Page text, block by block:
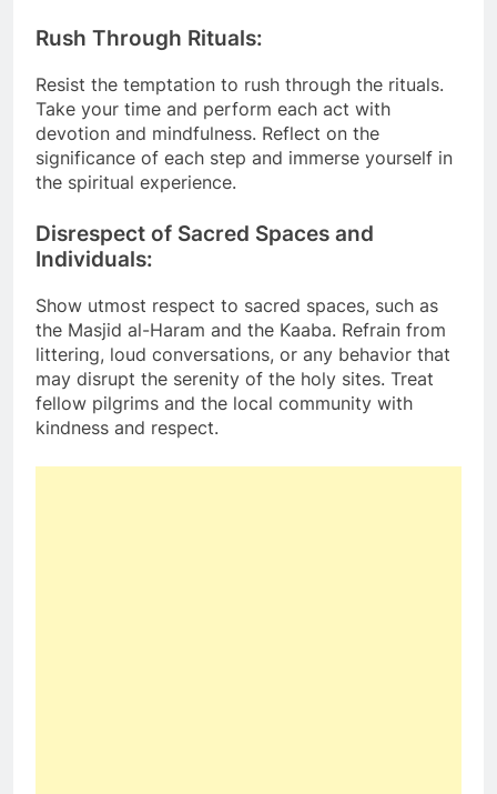
Rush Through Rituals:
Resist the temptation to rush through the rituals.
Take your time and perform each act with
devotion and mindfulness. Reflect on the
significance of each step and immerse yourself in
the spiritual experience.
Disrespect of Sacred Spaces and
Individuals:
Show utmost respect to sacred spaces, such as
the Masjid al-Haram and the Kaaba. Refrain from
littering, loud conversations, or any behavior that
may disrupt the serenity of the holy sites. Treat
fellow pilgrims and the local community with
kindness and respect.